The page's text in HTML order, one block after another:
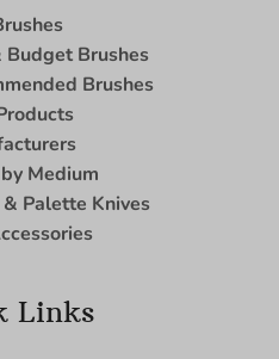
Budget Brushes
Brushes
Medium
Palette Knives
Links